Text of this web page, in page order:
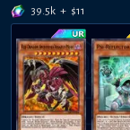
39.5k + $11